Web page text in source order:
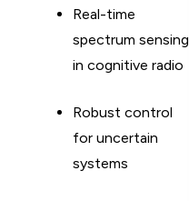
Real-time
spectrum sensing
in cognitive radio
Robust control
for uncertain
systems